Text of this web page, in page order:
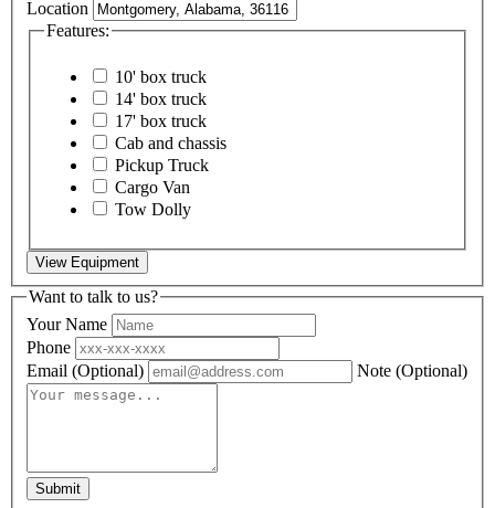
Location
Features:
10' box truck
14' box truck
17' box truck
Cab and chassis
Pickup Truck
Cargo Van
Tow Dolly
View Equipment
Want to talk to us?
Your Name
Phone
Email (Optional) Note (Optional)
Submit